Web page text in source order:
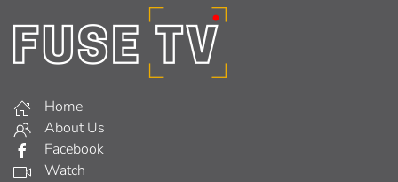
Home
About Us
Facebook
Watch